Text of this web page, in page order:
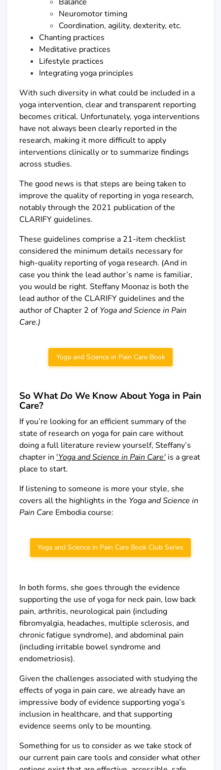
Neuromotor timing
Coordination, agility, dexterity, etc.
Chanting practices
Meditative practices
Lifestyle practices
Integrating yoga principles
With such diversity in what could be included in a
yoga intervention, clear and transparent reporting
becomes critical. Unfortunately, yoga interventions
have not always been clearly reported in the
research, making it more difficult to apply
interventions clinically or to summarize findings
across studies.
The good news is that steps are being taken to
improve the quality of reporting in yoga research,
notably through the 2021 publication of the
CLARIFY guidelines.
These guidelines comprise a 21-item checklist
considered the minimum details necessary for
high-quality reporting of yoga research. (And in
case you think the lead author’s name is familiar,
you would be right. Steffany Moonaz is both the
lead author of the CLARIFY guidelines and the
author of Chapter 2 ofYoga and Science in Pain
Care.)
Yoga and Science in Pain Care Book
So WhatDoWe Know About Yoga in Pain
Care?
If you’re looking for an efficient summary of the
state of research on yoga for pain care without
doing a full literature review yourself, Steffany’s
chapter in 'Yoga and Science in Pain Care' is a great
place to start.
If listening to someone is more your style, she
covers all the highlights in the Yogaand Science in
Pain Care Embodia course:
Yoga and Science in Pain Care Book Club Series
In both forms, she goes through the evidence
supporting the use of yoga for neck pain, low back
pain, arthritis, neurological pain (including
fibromyalgia, headaches, multiple sclerosis, and
chronic fatigue syndrome), and abdominal pain
(including irritable bowel syndrome and
endometriosis).
Given the challenges associated with studying the
effects of yoga in pain care, we already have an
impressive body of evidence supporting yoga’s
inclusion in healthcare, and that supporting
evidence seems only to be mounting.
Something for us to consider as we take stock of
our current pain care tools and consider what other